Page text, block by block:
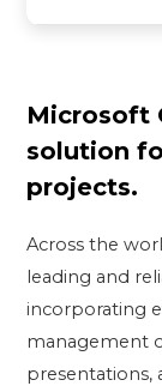
Microsoft
solution
projects.
Across the
leading and
incorporating
management
presentations,